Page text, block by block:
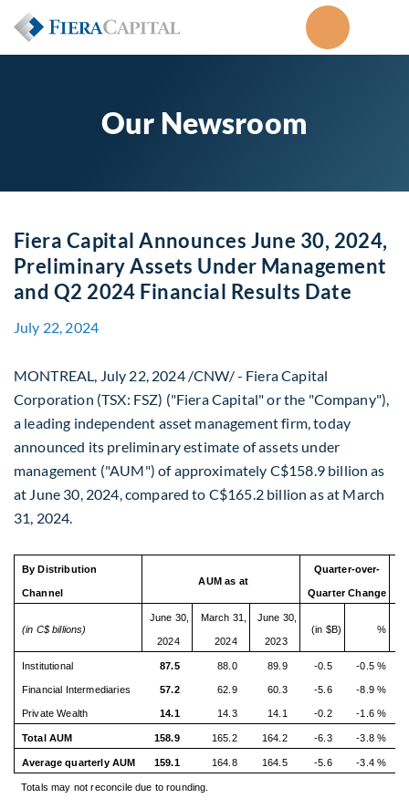
Our Newsroom
Fiera Capital Announces June 30, 2024,
Preliminary Assets Under Management
and Q2 2024 Financial Results Date
July 22, 2024
MONTREAL, July 22, 2024/CNW/ - Fiera Capital
Corporation (TSX: FSZ) ("Fiera Capital" or the "Company"),
a leading independent asset management firm, today
announced its preliminary estimate of assets under
management ("AUM") of approximately C$158.9 billion as
at June 30, 2024, compared to C$165.2 billion as at March
31, 2024.
By Distribution
Channel
AUM as at
Quarter-over-
Quarter Change
(in C$ billions)
June 30, March 31,
June 30,
(in $B)
%
2024
2024 2023
Institutional 87.5 88.0 89.9 -0.5 -0.5 %
Financial Intermediaries 57.2 62.9 60.3 -5.6 -8.9 %
Private Wealth 14.1 14.3 14.1 -0.2 -1.6 %
Total AUM 158.9 165.2 164.2 -6.3 -3.8 %
Average quarterly AUM 159.1 164.8 164.5 -5.6 -3.4 %
Totals may not reconcile due to rounding.